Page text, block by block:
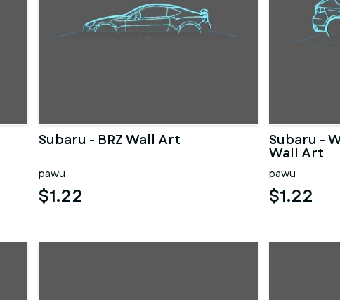
Subaru - BRZ Wall Art
pawu
$1.22
Subaru -
Wall Art
pawu
$1.22